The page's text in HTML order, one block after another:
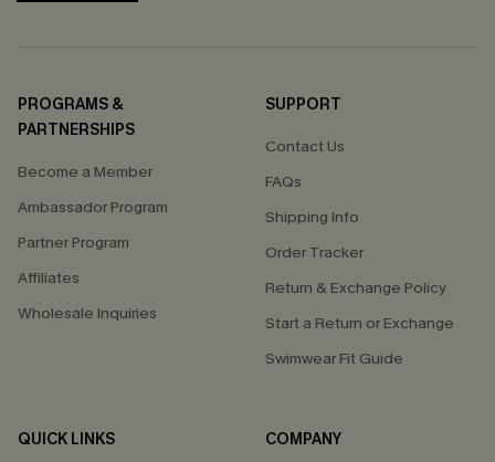
PROGRAMS &
PARTNERSHIPS
Become a Member
Ambassador Program
Partner Program
Affiliates
Wholesale Inquiries
SUPPORT
Contact Us
FAQs
Shipping Info
Order Tracker
Return & Exchange Policy
Start a Return or Exchange
Swimwear Fit Guide
QUICK LINKS
COMPANY